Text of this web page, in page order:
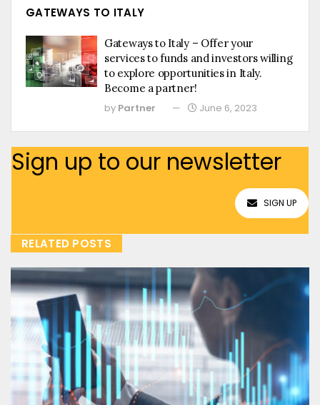
GATEWAYS TO ITALY
Gateways to Italy – Offer your
services to funds and investors willing
to explore opportunities in Italy.
Become a partner!
by Partner June 6, 2023
Sign up to our newsletter
SIGN UP
RELATED POSTS